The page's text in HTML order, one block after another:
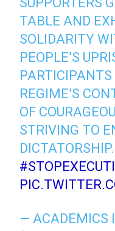
TABLE AND
SOLIDARITY
PEOPLE’S
REGIME’S
OF
STRIVING TO
DICTATORSHIP.
— ACADEMICS